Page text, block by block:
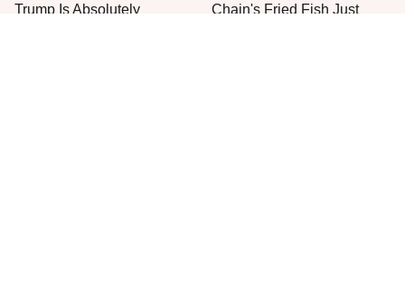
Trump Is Absolutely
Chain's Fried Fish Just